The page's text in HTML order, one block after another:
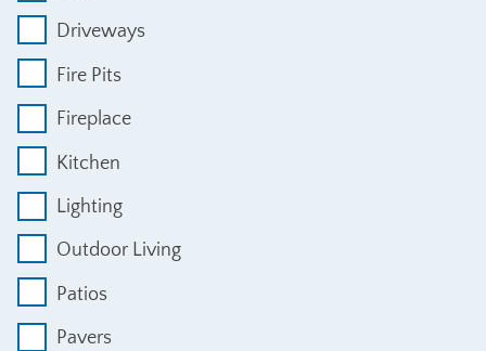
Driveways
Fire Pits
Fireplace
Kitchen
Lighting
Outdoor Living
Patios
Pavers